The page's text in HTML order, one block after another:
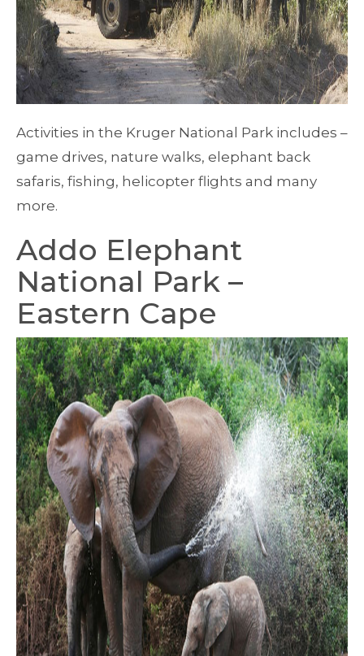
Activities in the Kruger National Park includes –
game drives, nature walks, elephant back
safaris, fishing, helicopter flights and many
more.
Addo Elephant
National Park –
Eastern Cape